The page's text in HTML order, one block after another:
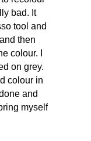
bad. It
tool and
then
colour. I
on grey.
colour in
and
myself